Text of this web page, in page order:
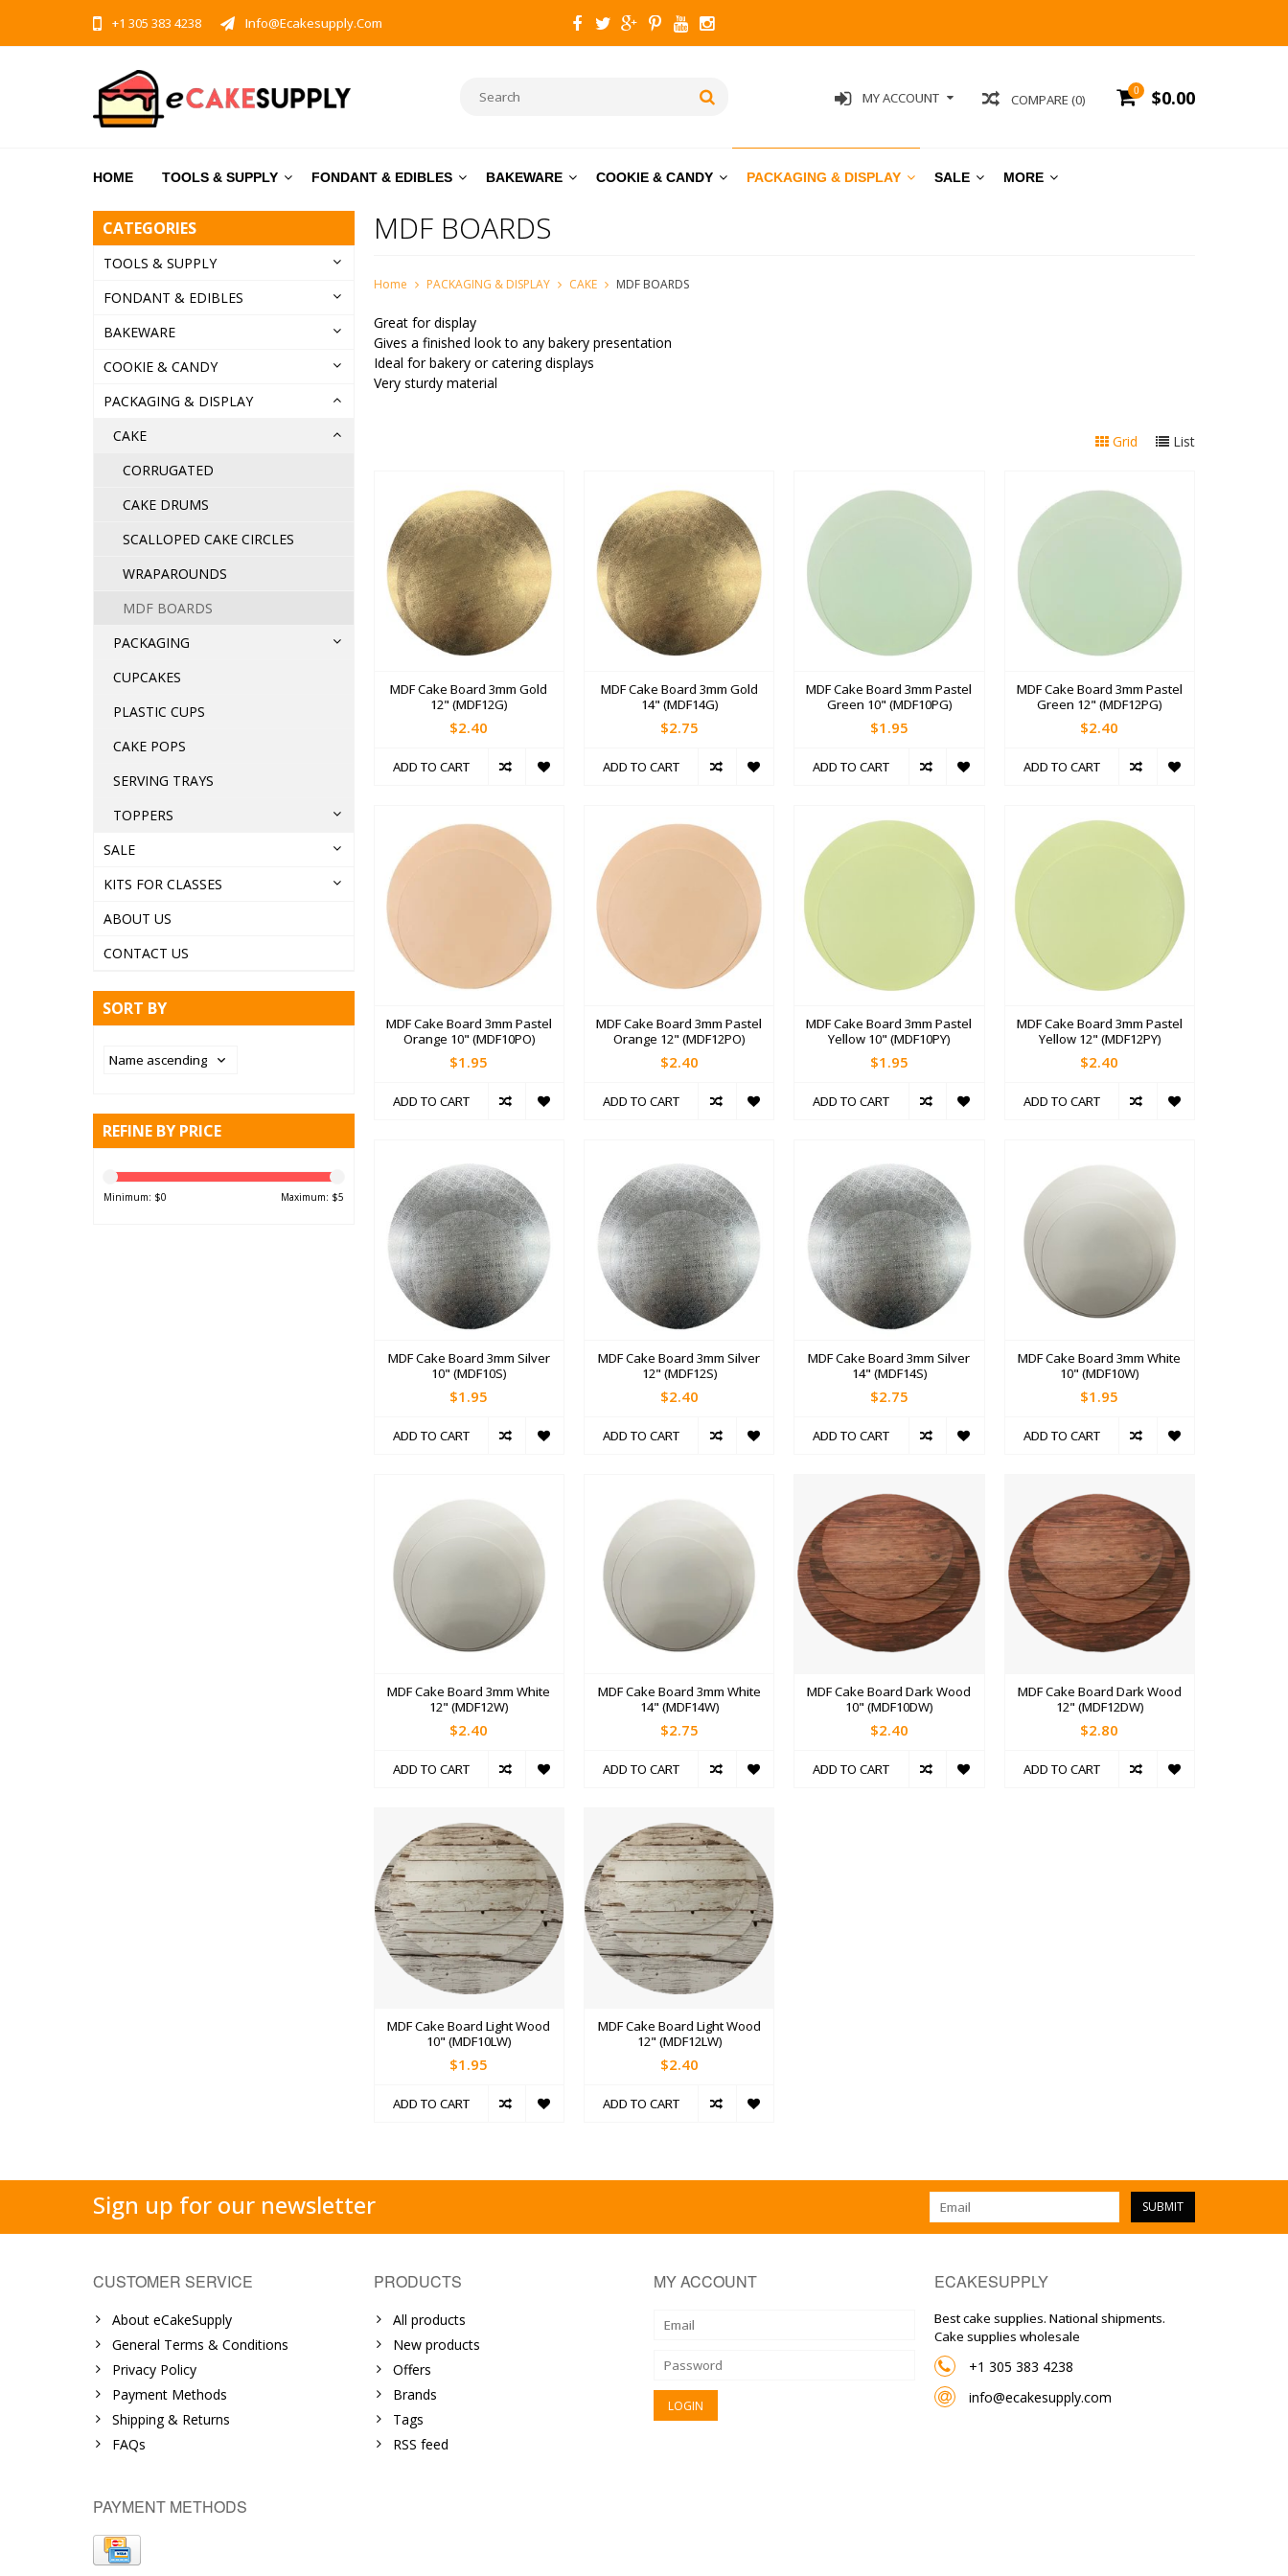
+1 305 383 4238 Info@ecakesupply.com
0 $0.00
COMPARE (0)
MY ACCOUNT
HOME TOOLS & SUPPLY FONDANT & EDIBLES BAKEWARE COOKIE & CANDY PACKAGING & DISPLAY SALE MORE
CATEGORIES
TOOLS & SUPPLY
FONDANT & EDIBLES
BAKEWARE
COOKIE & CANDY
PACKAGING & DISPLAY
CAKE
CORRUGATED
CAKE DRUMS
SCALLOPED CAKE CIRCLES
WRAPAROUNDS
MDF BOARDS
PACKAGING
CUPCAKES
PLASTIC CUPS
CAKE POPS
SERVING TRAYS
TOPPERS
SALE
KITS FOR CLASSES
ABOUT US
CONTACT US
SORT BY
REFINE BY PRICE
Minimum: $0 Maximum: $5
MDF BOARDS
Home PACKAGING & DISPLAY CAKE MDF BOARDS
Great for display
Gives a finished look to any bakery presentation
Ideal for bakery or catering displays
Very sturdy material
Grid List
MDF Cake Board 3mm Gold
12" (MDF12G)
$2.40
ADD TO CART
MDF Cake Board 3mm Gold
14" (MDF14G)
$2.75
ADD TO CART
MDF Cake Board 3mm Pastel
Green 10" (MDF10PG)
$1.95
ADD TO CART
MDF Cake Board 3mm Pastel
Green 12" (MDF12PG)
$2.40
ADD TO CART
MDF Cake Board 3mm Pastel
Orange 10" (MDF10PO)
$1.95
ADD TO CART
MDF Cake Board 3mm Pastel
Orange 12" (MDF12PO)
$2.40
ADD TO CART
MDF Cake Board 3mm Pastel
Yellow 10" (MDF10PY)
$1.95
ADD TO CART
MDF Cake Board 3mm Pastel
Yellow 12" (MDF12PY)
$2.40
ADD TO CART
MDF Cake Board 3mm Silver
10" (MDF10S)
$1.95
ADD TO CART
MDF Cake Board 3mm Silver
12" (MDF12S)
$2.40
ADD TO CART
MDF Cake Board 3mm Silver
14" (MDF14S)
$2.75
ADD TO CART
MDF Cake Board 3mm White
10" (MDF10W)
$1.95
ADD TO CART
MDF Cake Board 3mm White
12" (MDF12W)
$2.40
ADD TO CART
MDF Cake Board 3mm White
14" (MDF14W)
$2.75
ADD TO CART
MDF Cake Board Dark Wood
10" (MDF10DW)
$2.40
ADD TO CART
MDF Cake Board Dark Wood
12" (MDF12DW)
$2.80
ADD TO CART
MDF Cake Board Light Wood
10" (MDF10LW)
$1.95
ADD TO CART
MDF Cake Board Light Wood
12" (MDF12LW)
$2.40
ADD TO CART
Sign up for our newsletter SUBMIT
CUSTOMER SERVICE
About eCakeSupply
General Terms & Conditions
Privacy Policy
Payment Methods
Shipping & Returns
FAQs
PRODUCTS
All products
New products
Offers
Brands
Tags
RSS feed
MY ACCOUNT ECAKESUPPLY
Best cake supplies. National shipments.
Cake supplies wholesale
+1 305 383 4238
info@ecakesupply.com
PAYMENT METHODS